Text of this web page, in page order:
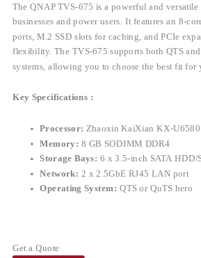
The QNAP TVS-675 is a powerful and
businesses and power users. It features an 8-
ports, M.2 SSD slots for caching, and PCIe
flexibility. The TVS-675 supports both QTS
systems, allowing you to choose the best fit for
Key Specifications :
Processor: Zhaoxin KaiXian KX-
Memory: 8 GB SODIMM DDR4
Storage Bays: 6 x 3.5-inch SATA HDD/
Network: 2 x 2.5GbE RJ45 LAN port
Operating System: QTS or QuTS hero
Get a Quote